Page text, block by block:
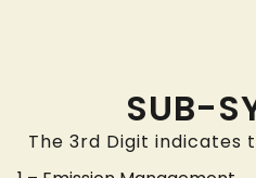
SUB-
The 3rd Digit indicates